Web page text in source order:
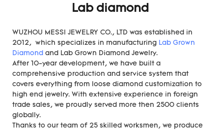
Lab diamond
WUZHOU MESSI JEWELRY CO., LTD was established in
2012, which specializes in manufacturing Lab Grown
Diamond and Lab Grown Diamond Jewelry.
After 10-year development, we have built a
comprehensive production and service system that
covers everything from loose diamond customization to
high end jewelry. With extensive experience in foreign
trade sales, we proudly served more then 2500 clients
globally.
Thanks to our team of 25 skilled worksmen, we produce